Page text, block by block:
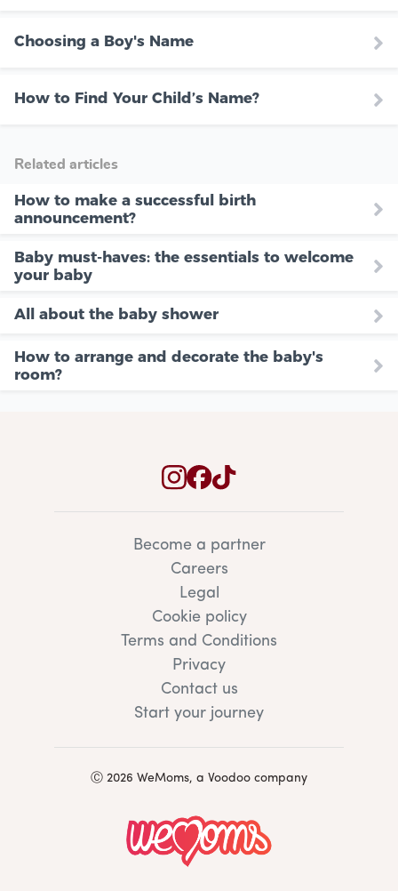
Choosing a Boy's Name
How to Find Your Child’s Name?
Related articles
How to make a successful birth
announcement?
Baby must-haves: the essentials to welcome
your baby
All about the baby shower
How to arrange and decorate the baby's
room?
Become a partner
Careers
Legal
Cookie policy
Terms and Conditions
Privacy
Contact us
Start your journey
Ⓒ 2026 WeMoms, a Voodoo company